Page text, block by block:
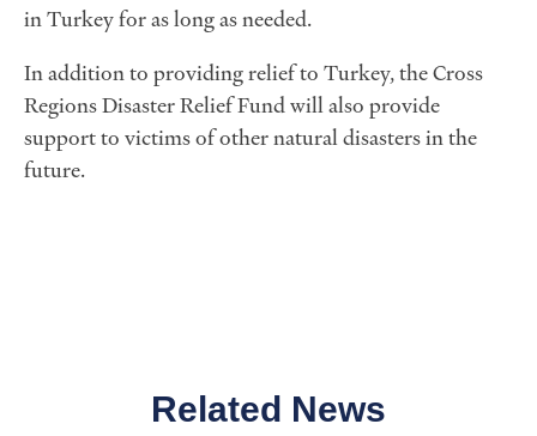
in Turkey for as long as needed.
In addition to providing relief to Turkey, the Cross
Regions Disaster Relief Fund will also provide
support to victims of other natural disasters in the
future.
Related News